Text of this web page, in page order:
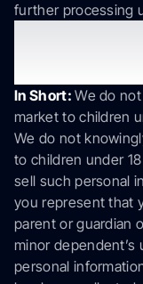
further processing
In Short:We do
market to children
We do not
to children under
sell such personal
you represent that
parent or guardian
minor
personal